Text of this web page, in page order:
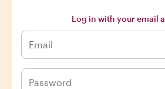
Log in with your email